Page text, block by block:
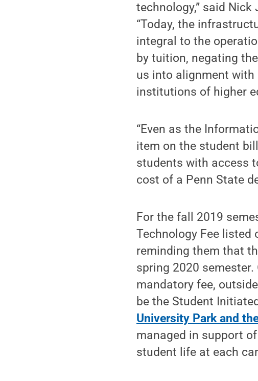
technology,” said
“Today, the
integral to the
by tuition, negating
us into alignment
institutions of higher
“Even as the
item on the student
students with access
cost of a Penn State
For the fall 2019
Technology Fee listed
reminding them that
spring 2020
mandatory fee,
be the Student
University Park and
managed in support
student life at each